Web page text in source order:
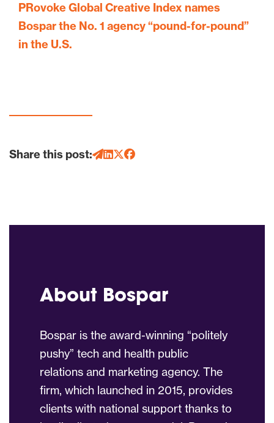
PRovoke Global Creative Index names
Bospar the No. 1 agency “pound-for-pound”
in the U.S.
Share this post:
About Bospar
Bospar is the award-winning “politely
pushy” tech and health public
relations and marketing agency. The
firm, which launched in 2015, provides
clients with national support thanks to